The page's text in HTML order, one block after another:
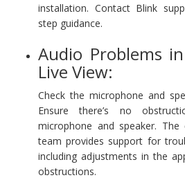
installation. Contact Blink
step guidance.
Audio Problems
Live View:
Check the microphone and
Ensure there’s no
microphone and speaker.
team provides support for
including adjustments in the
obstructions.